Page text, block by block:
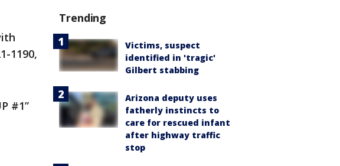
1190,
#1”
Trending
Victims, suspect
identified in 'tragic'
Gilbert stabbing
Arizona deputy uses
fatherly instincts to
care for rescued infant
after highway traffic
stop